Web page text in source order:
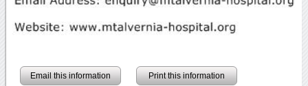
Email this information Print this information